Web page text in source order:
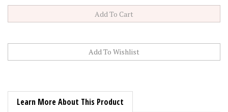
Learn More About This Product